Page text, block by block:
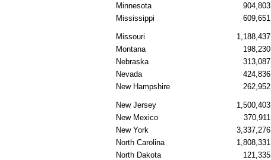
Minnesota
904,803
Mississippi
609,651
Missouri 1,188,437
Montana
198,230
Nebraska
313,087
Nevada
424,836
New Hampshire
262,952
New Jersey 1,500,403
New Mexico
370,911
New York
3,337,276
North Carolina
1,808,331
North Dakota
121,335